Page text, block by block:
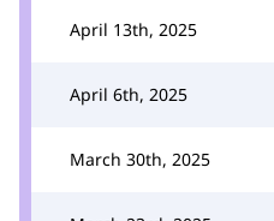
April 13th, 2025
April 6th, 2025
March 30th, 2025